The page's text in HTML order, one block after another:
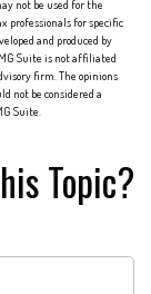
not be used for the
professionals for specific
and produced by
Suite is not affiliated
firm. The opinions
not be considered a
Suite.
Topic?